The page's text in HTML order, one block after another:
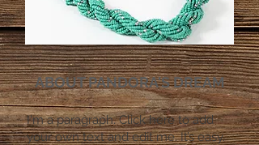
I'm a paragraph. Click here to add
your own text and edit me. It’s easy.
ABOUT PANDORA'S DREAM